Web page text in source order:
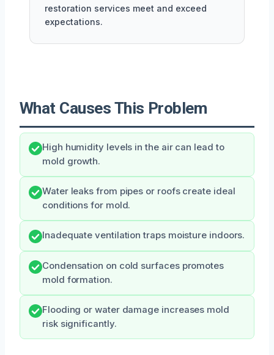
restoration services meet and exceed
expectations.
What Causes This Problem
High humidity levels in the air can lead to
mold growth.
Water leaks from pipes or roofs create ideal
conditions for mold.
Inadequate ventilation traps moisture indoors.
Condensation on cold surfaces promotes
mold formation.
Flooding or water damage increases mold
risk significantly.